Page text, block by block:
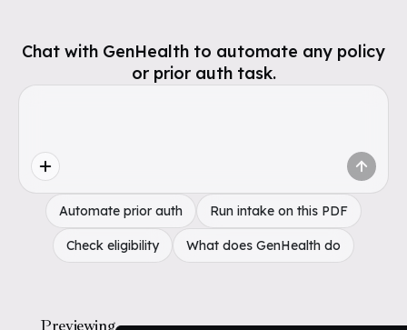
Chat with GenHealth to automate any policy
or prior auth task.
Automate prior auth Run intake on this PDF
Check eligibility What does GenHealth do
Previewing